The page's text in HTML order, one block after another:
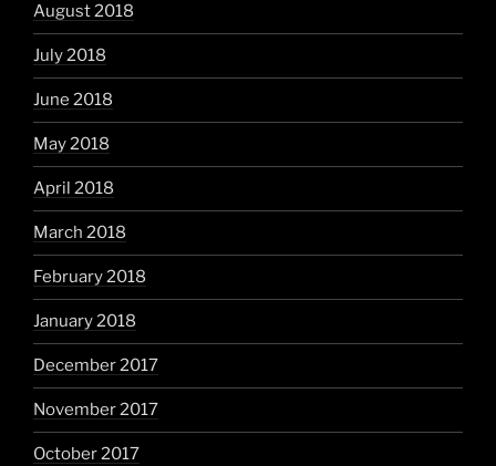
August 2018
July 2018
June 2018
May 2018
April 2018
March 2018
February 2018
January 2018
December 2017
November 2017
October 2017